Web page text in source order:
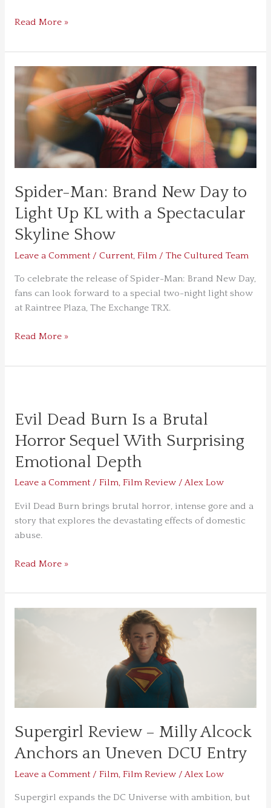
Read More »
Spider-Man: Brand New Day to
Light Up KL with a Spectacular
Skyline Show
Leave a Comment / Current, Film/ The Cultured Team
To celebrate the release of Spider-Man: Brand New Day,
fans can look forward to a special two-night light show
at Raintree Plaza, The Exchange TRX.
Spider-
Man:
Brand
KL
with
a
Spectacular
Skyline
Show
Read More »
Evil Dead Burn Is a Brutal
Horror Sequel With Surprising
Emotional Depth
Leave a Comment / Film, Film Review/Alex Low
Evil Dead Burn brings brutal horror, intense gore and a
story that explores the devastating effects of domestic
abuse.
Burn
a
Brutal
Sequel
With
Surprising
Emotional
Read More »
Supergirl Review – Milly Alcock
Anchors an Uneven DCU Entry
Leave a Comment / Film, Film Review/Alex Low
Supergirl expands the DC Universe with ambition, but
DCU
Entry